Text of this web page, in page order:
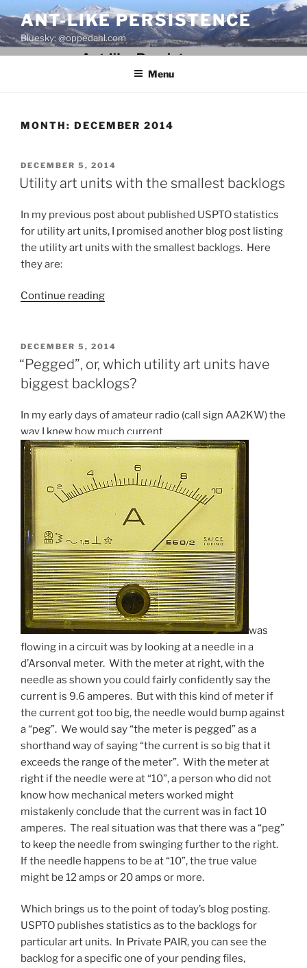
to
content
ANT-LIKE PERSISTENCE
Bluesky: @oppedahl.com
Menu
MONTH: DECEMBER 2014
POSTED
ON
DECEMBER 5, 2014
Utility art units with the smallest backlogs
In my previous post about published USPTO statistics
for utility art units, I promised another blog post listing
the utility art units with the smallest backlogs. Here
they are:
Continue reading“Utility
with
the
smallest
backlogs”
POSTED
ON
DECEMBER 5, 2014
“Pegged”, or, which utility art units have
biggest backlogs?
In my early days of amateur radio (call sign AA2KW) the
way I knew how much current
was
flowing in a circuit was by looking at a needle in a
d’Arsonval meter. With the meter at right, with the
needle as shown you could fairly confidently say the
current is 9.6 amperes. But with this kind of meter if
the current got too big, the needle would bump against
a “peg”. We would say “the meter is pegged” as a
shorthand way of saying “the current is so big that it
exceeds the range of the meter”. With the meter at
right if the needle were at “10”, a person who did not
know how mechanical meters worked might
mistakenly conclude that the current was in fact 10
amperes. The real situation was that there was a “peg”
to keep the needle from swinging further to the right.
If the needle happens to be at “10”, the true value
might be 12 amps or 20 amps or more.
Which brings us to the point of today’s blog posting.
USPTO publishes statistics as to the backlogs for
particular art units. In Private PAIR, you can see the
backlog for a specific one of your pending files,